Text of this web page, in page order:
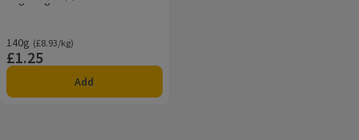
140g
Ordinarily £8.93/kg
(£8.93/kg)
Price
£1.25
Add